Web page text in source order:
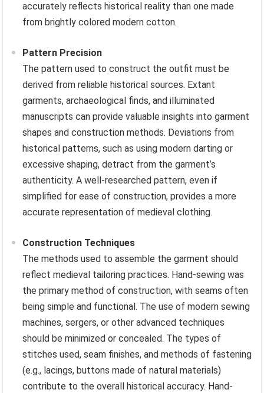
accurately reflects historical reality than one made
from brightly colored modern cotton.
Pattern Precision
The pattern used to construct the outfit must be
derived from reliable historical sources. Extant
garments, archaeological finds, and illuminated
manuscripts can provide valuable insights into garment
shapes and construction methods. Deviations from
historical patterns, such as using modern darting or
excessive shaping, detract from the garment’s
authenticity. A well-researched pattern, even if
simplified for ease of construction, provides a more
accurate representation of medieval clothing.
Construction Techniques
The methods used to assemble the garment should
reflect medieval tailoring practices. Hand-sewing was
the primary method of construction, with seams often
being simple and functional. The use of modern sewing
machines, sergers, or other advanced techniques
should be minimized or concealed. The types of
stitches used, seam finishes, and methods of fastening
(e.g., lacings, buttons made of natural materials)
contribute to the overall historical accuracy. Hand-